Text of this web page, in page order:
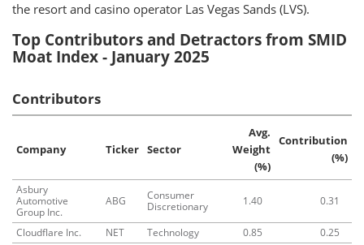
the resort and casino operator Las Vegas Sands (LVS).
Top Contributors and Detractors from SMID
Moat Index - January 2025
Contributors
Company Ticker Sector
Avg.
Weight
(%)
Contribution
(%)
Asbury
Automotive
Group Inc.
ABG
Consumer
Discretionary
1.40 0.31
Cloudflare Inc. NET Technology 0.85
0.25